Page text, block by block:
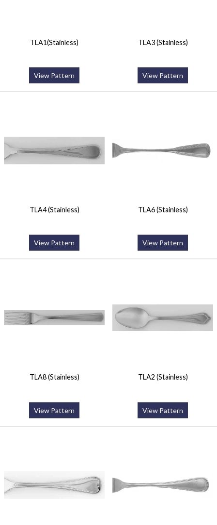
TLA1(Stainless)
View Pattern
TLA3 (Stainless)
View Pattern
TLA4 (Stainless)
View Pattern
TLA6 (Stainless)
View Pattern
TLA8 (Stainless)
View Pattern
TLA2 (Stainless)
View Pattern